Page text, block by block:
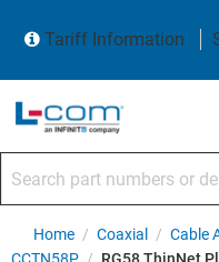
Tariff Information
Home / Coaxial / Cable